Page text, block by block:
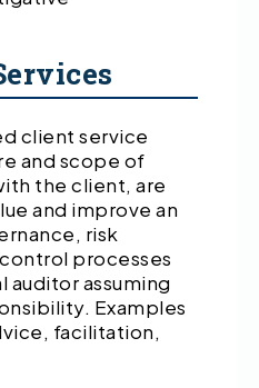
client service
and scope of
the client, are
and improve an
risk
processes
assuming
Examples
facilitation,